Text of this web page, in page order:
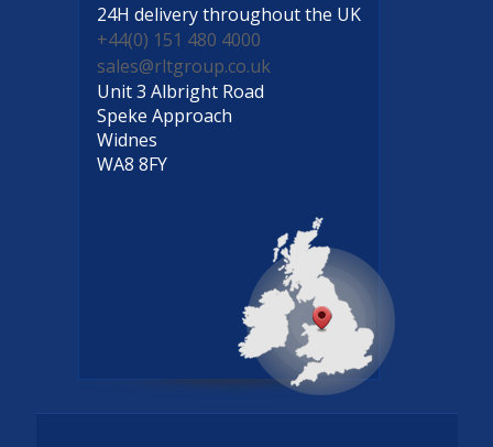
24H deliverythroughout the UK
+44(0) 151 480 4000
sales@rltgroup.co.uk
Unit 3 Albright Road
Speke Approach
Widnes
WA8 8FY